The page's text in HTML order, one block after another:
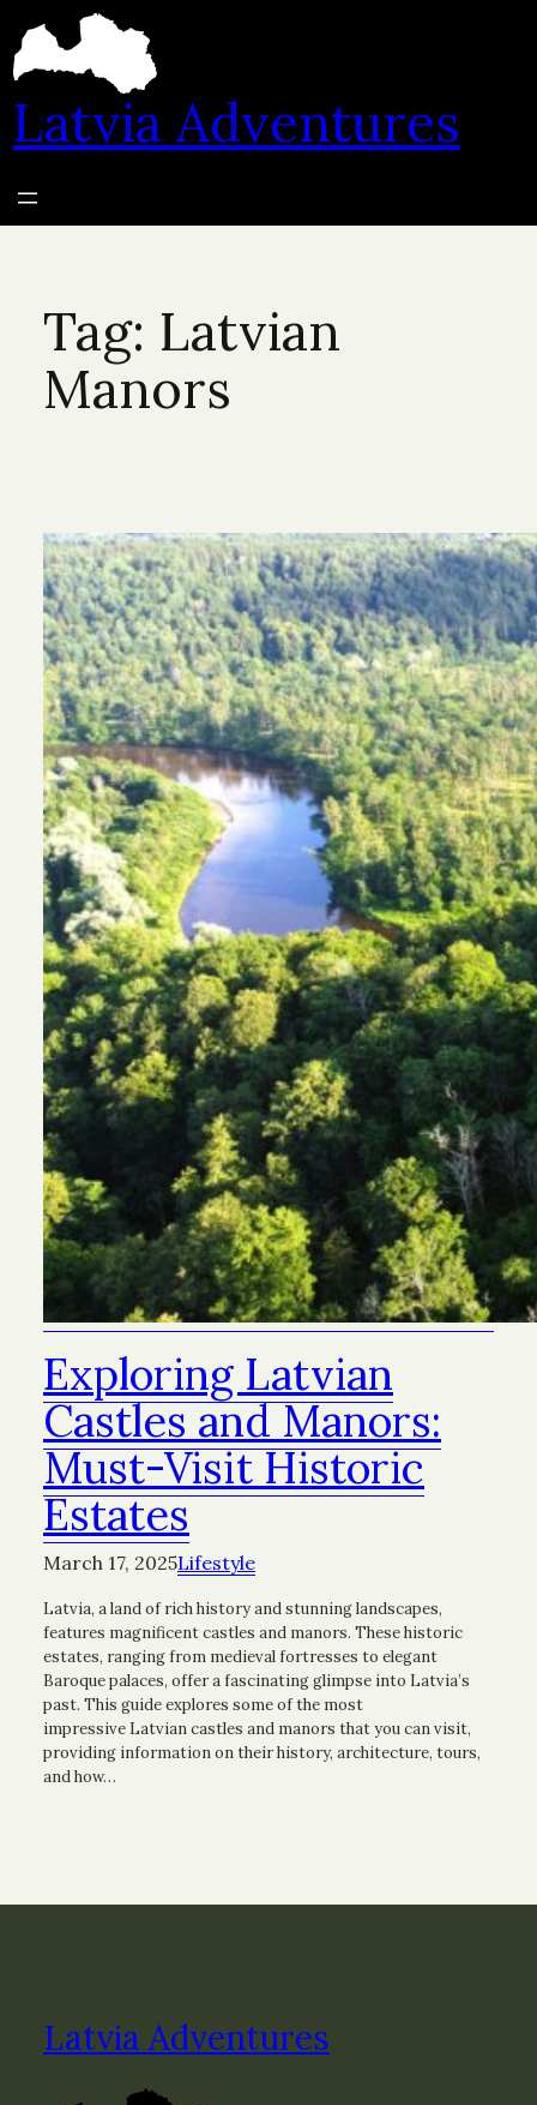
content
Latvia Adventures
Tag: Latvian
Manors
Exploring Latvian
Castles and Manors:
Must-Visit Historic
Estates
March 17, 2025Lifestyle
Latvia, a land of rich history and stunning landscapes,
features magnificent castles and manors. These historic
estates, ranging from medieval fortresses to elegant
Baroque palaces, offer a fascinating glimpse into Latvia’s
past. This guide explores some of the most
impressive Latvian castles and manors that you can visit,
providing information on their history, architecture, tours,
and how…
Latvia Adventures